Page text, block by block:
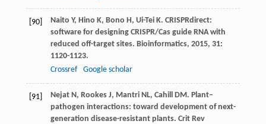
[90] Naito Y, Hino K, Bono H, Ui-Tei K. CRISPRdirect:
software for designing CRISPR/Cas guide RNA with
reduced off-target sites. Bioinformatics, 2015, 31:
1120-1123.
Crossref
Google scholar
[91] Nejat N, Rookes J, Mantri NL, Cahill DM. Plant–
pathogen interactions: toward development of next-
generation disease-resistant plants. Crit Rev